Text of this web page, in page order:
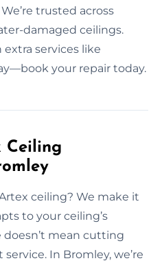
trusted across
damaged ceilings.
services like
your repair today.
Ceiling
ceiling? We make it
to your ceiling’s
mean cutting
In Bromley, we’re